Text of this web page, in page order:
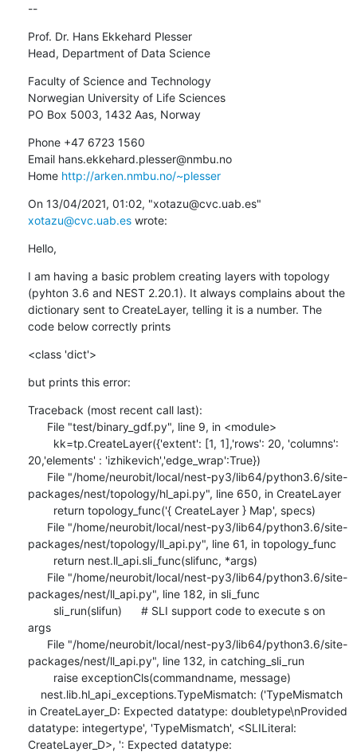
--
Prof. Dr. Hans Ekkehard Plesser
Head, Department of Data Science
Faculty of Science and Technology
Norwegian University of Life Sciences
PO Box 5003, 1432 Aas, Norway
Phone +47 6723 1560
Email hans.ekkehard.plesser@nmbu.no
Home http://arken.nmbu.no/~plesser
xotazu@cvc.uab.es wrote:
Hello,
I am having a basic problem creating layers with topology
(pyhton 3.6 and NEST 2.20.1). It always complains about the
dictionary sent to CreateLayer, telling it is a number. The
code below correctly prints
<class 'dict'>
but prints this error:
Traceback (most recent call last):
20,'elements' : 'izhikevich','edge_wrap':True})
packages/nest/topology/hl_api.py", line 650, in CreateLayer
packages/nest/topology/ll_api.py", line 61, in topology_func
packages/nest/ll_api.py", line 182, in sli_func
args
packages/nest/ll_api.py", line 132, in catching_sli_run
in CreateLayer_D: Expected datatype: doubletype\nProvided
datatype: integertype', 'TypeMismatch', <SLILiteral:
CreateLayer_D>, ': Expected datatype: